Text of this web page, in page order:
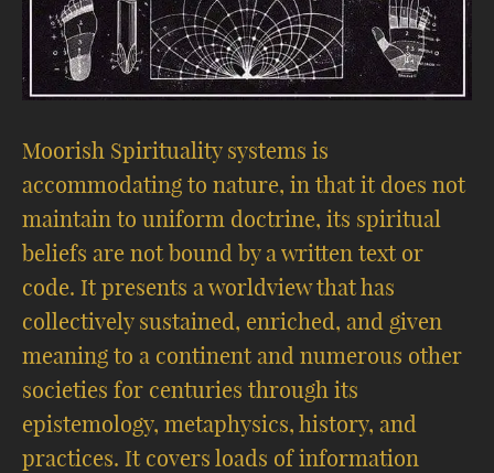
Moorish Spirituality systems is
accommodating to nature, in that it does not
maintain to uniform doctrine, its spiritual
beliefs are not bound by a written text or
code. It presents a worldview that has
collectively sustained, enriched, and given
meaning to a continent and numerous other
societies for centuries through its
epistemology, metaphysics, history, and
practices. It covers loads of information